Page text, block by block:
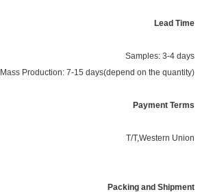
Lead Time
Samples: 3-4 days
Mass Production: 7-15 days(depend on the quantity)
Payment Terms
T/T,Western Union
Packing and Shipment